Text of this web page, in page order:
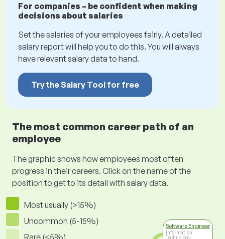
For companies – be confident when making
decisions about salaries
Set the salaries of your employees fairly. A detailed
salary report will help you to do this. You will always
have relevant salary data to hand.
Try the Salary Tool for free
The most common career path of an
employee
The graphic shows how employees most often
progress in their careers. Click on the name of the
position to get to its detail with salary data.
Most usually (>15%)
Uncommon (5-15%)
Software Engineer
Information
Technology